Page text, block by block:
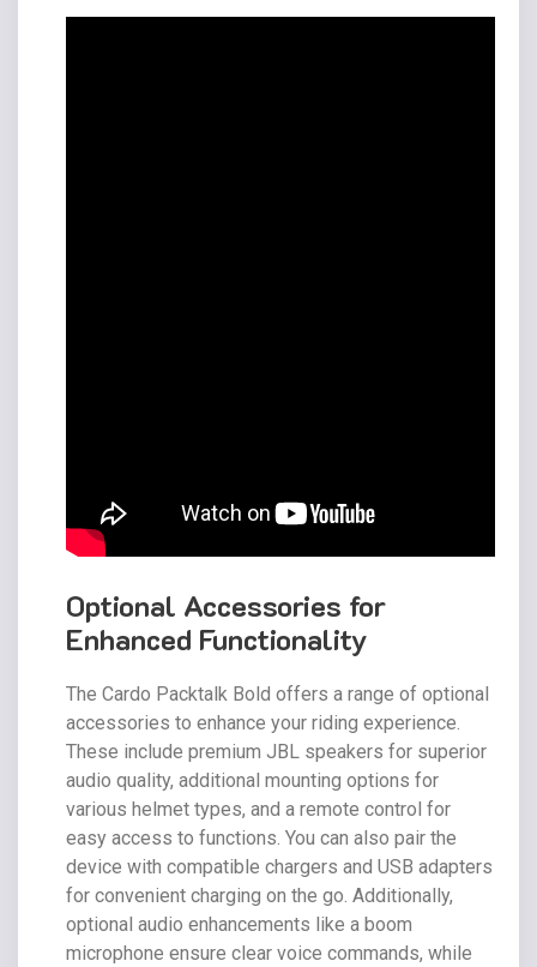
Optional Accessories for
Enhanced Functionality
The Cardo Packtalk Bold offers a range of optional
accessories to enhance your riding experience.
These include premium JBL speakers for superior
audio quality, additional mounting options for
various helmet types, and a remote control for
easy access to functions. You can also pair the
device with compatible chargers and USB adapters
for convenient charging on the go. Additionally,
optional audio enhancements like a boom
microphone ensure clear voice commands, while